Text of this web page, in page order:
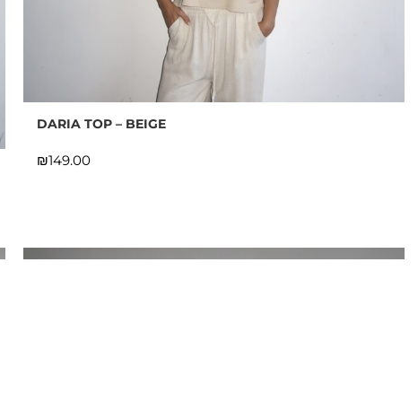
DARIA TOP – BEIGE
₪